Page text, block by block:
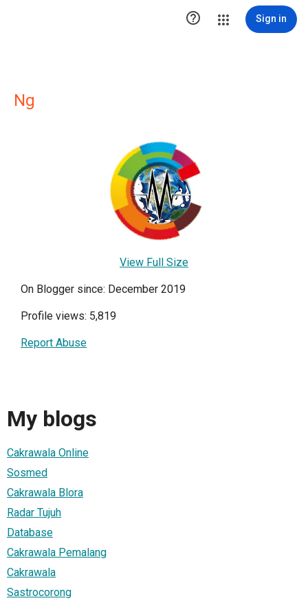
 Sign in
Ng
View Full Size
On Blogger since: December 2019
Profile views: 5,819
Report Abuse
My blogs
Cakrawala Online
Sosmed
Cakrawala Blora
Radar Tujuh
Database
Cakrawala Pemalang
Cakrawala
Sastrocorong